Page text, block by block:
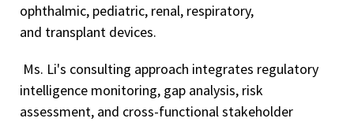
ophthalmic, pediatric, renal, respiratory,
and transplant devices.
Ms. Li's consulting approach integrates regulatory
intelligence monitoring, gap analysis, risk
assessment, and cross-functional stakeholder